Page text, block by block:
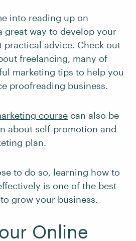
into reading up on
great way to develop your
practical advice. Check out
freelancing, many of
marketing tips to help you
proofreading business.
course can also be
about self-promotion and
plan.
to do so, learning how to
is one of the best
grow your business.
Online